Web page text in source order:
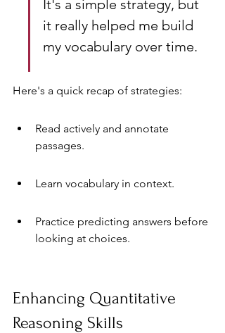
It's a simple strategy, but
it really helped me build
my vocabulary over time.
Here's a quick recap of strategies:
Read actively and annotate
passages.
Learn vocabulary in context.
Practice predicting answers before
looking at choices.
Enhancing Quantitative
Reasoning Skills